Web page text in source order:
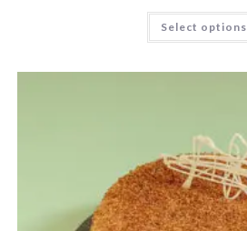
Select options